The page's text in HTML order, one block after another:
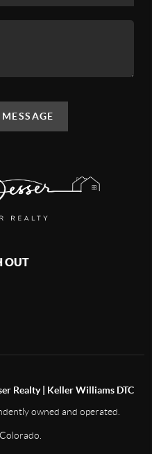
OUT
Realty | Keller Williams DTC
owned and operated.